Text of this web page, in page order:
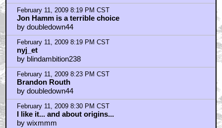
February 11, 2009 8:19 PM CST
Jon Hamm is a terrible choice
by doubledown44
February 11, 2009 8:19 PM CST
nyj_et
by blindambition238
February 11, 2009 8:23 PM CST
Brandon Routh
by doubledown44
February 11, 2009 8:30 PM CST
I like it... and about origins...
by wixmmm